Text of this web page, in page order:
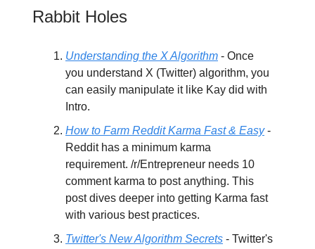
Rabbit Holes
Understanding the X Algorithm - Once
you understand X (Twitter) algorithm, you
can easily manipulate it like Kay did with
Intro.
How to Farm Reddit Karma Fast & Easy-
Reddit has a minimum karma
requirement. /r/Entrepreneur needs 10
comment karma to post anything. This
post dives deeper into getting Karma fast
with various best practices.
Twitter's New Algorithm Secrets - Twitter's